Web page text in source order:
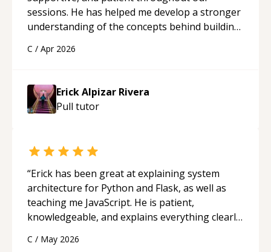
sessions. He has helped me develop a stronger
understanding of the concepts behind building
His ability to clearly explain each topic has
approachable and effective. I appreciate his
guidance and would highly recommend him as a
mentor. “
C / Apr 2026
Erick Alpizar Rivera
Pull tutor
“Erick has been great at explaining system
architecture for Python and Flask, as well as
teaching me JavaScript. He is patient,
knowledgeable, and explains everything clearly
appreciated his teaching style and support.
C / May 2026